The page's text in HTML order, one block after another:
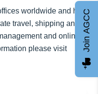
worldwide and has
travel, shipping and
and online
please visit
Join AGCC